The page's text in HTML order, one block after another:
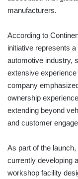
manufacturers.
According to
initiative represents
automotive industry,
extensive
company
ownership
extending beyond
and customer
As part of the
currently developing
workshop facility